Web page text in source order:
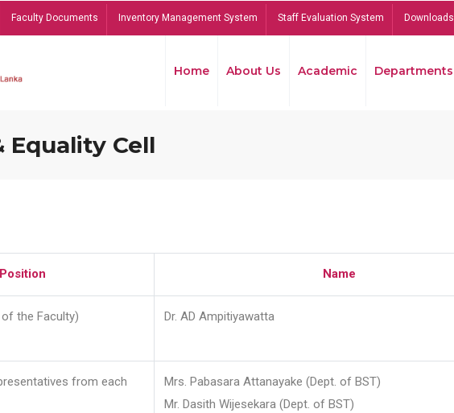
Faculty Documents Inventory Management System Staff Evaluation System Downloads
Home About Us Academic Departments
Equality Cell
Position Name
the Faculty) Dr. AD Ampitiyawatta
from each
Mrs. Pabasara Attanayake (Dept. of BST)
Mr. Dasith Wijesekara (Dept. of BST)